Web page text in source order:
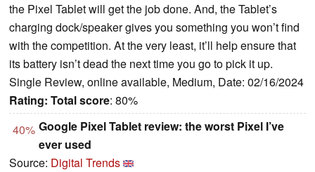
the Pixel Tablet will get the job done. And, the Tablet’s
charging dock/speaker gives you something you won’t find
with the competition. At the very least, it’ll help ensure that
its battery isn’t dead the next time you go to pick it up.
Single Review, online available, Medium, Date: 02/16/2024
Rating: Total score: 80%
40% Google Pixel Tablet review: the worst Pixel I’ve
ever used
Source: Digital Trends